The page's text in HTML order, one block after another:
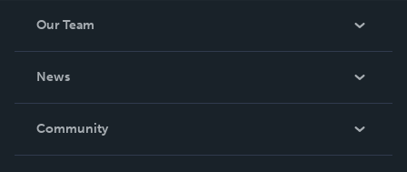
Our Team
News
In The News
Community